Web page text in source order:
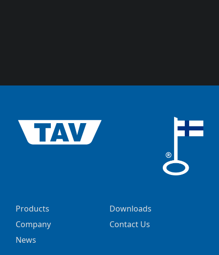
Products
Company
News
Downloads
Contact Us